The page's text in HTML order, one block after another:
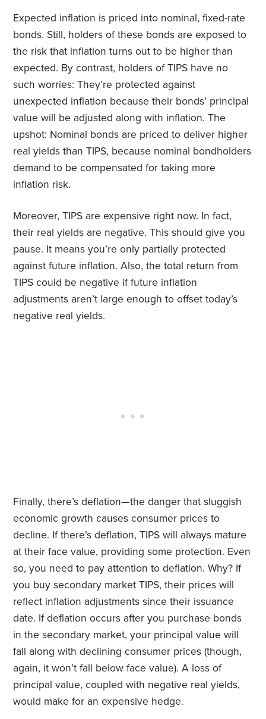
Expected inflation is priced into nominal, fixed-rate
bonds. Still, holders of these bonds are exposed to
the risk that inflation turns out to be higher than
expected. By contrast, holders of TIPS have no
such worries: They’re protected against
unexpected inflation because their bonds’ principal
value will be adjusted along with inflation. The
upshot: Nominal bonds are priced to deliver higher
real yields than TIPS, because nominal bondholders
demand to be compensated for taking more
inflation risk.
Moreover, TIPS are expensive right now. In fact,
their real yields are negative. This should give you
pause. It means you’re only partially protected
against future inflation. Also, the total return from
TIPS could be negative if future inflation
adjustments aren’t large enough to offset today’s
negative real yields.
Finally, there’s deflation—the danger that sluggish
economic growth causes consumer prices to
decline. If there’s deflation, TIPS will always mature
at their face value, providing some protection. Even
so, you need to pay attention to deflation. Why? If
you buy secondary market TIPS, their prices will
reflect inflation adjustments since their issuance
date. If deflation occurs after you purchase bonds
in the secondary market, your principal value will
fall along with declining consumer prices (though,
again, it won’t fall below face value). A loss of
principal value, coupled with negative real yields,
would make for an expensive hedge.